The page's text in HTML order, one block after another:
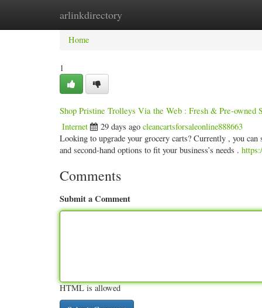
arlinkdirectory
Home New Site Listings
Home
1
Shop Pristine Trolleys Via the Web : Fresh & Pre-owned
Internet 29 days ago cleancartsforsaleonline888663
Looking to upgrade your grocery carts? Currently , you
and second-hand options to fit your business’s needs .
Comments
Submit a Comment
HTML is allowed